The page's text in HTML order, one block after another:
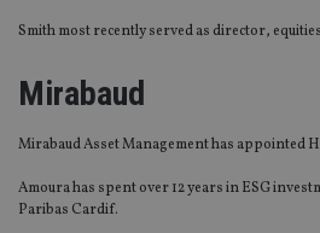
Smith most recently served as director,
Mirabaud
Mirabaud Asset Management has appointed
Amoura has spent over 12 years in ESG
Paribas Cardif.